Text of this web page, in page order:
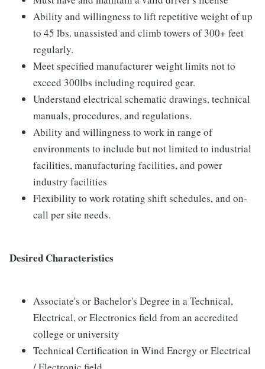
Ability and willingness to lift repetitive weight of up
to 45 lbs. unassisted and climb towers of 300+ feet
regularly.
Meet specified manufacturer weight limits not to
exceed 300lbs including required gear.
Understand electrical schematic drawings, technical
manuals, procedures, and regulations.
Ability and willingness to work in range of
environments to include but not limited to industrial
facilities, manufacturing facilities, and power
industry facilities
Flexibility to work rotating shift schedules, and on-
call per site needs.
Desired Characteristics
Associate's or Bachelor's Degree in a Technical,
Electrical, or Electronics field from an accredited
college or university
Technical Certification in Wind Energy or Electrical